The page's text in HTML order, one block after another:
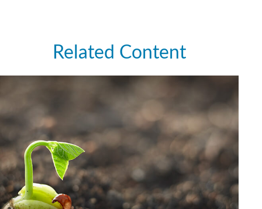
Related Content